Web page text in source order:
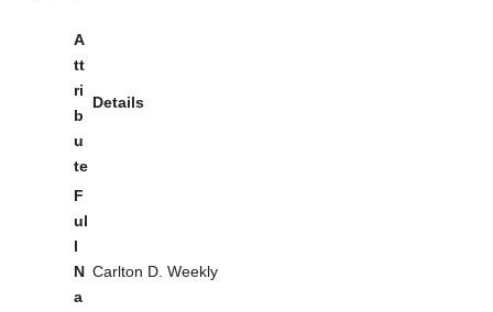
A
tt
ri
b
u
te
Details
F
ul
l
N
a
Carlton D. Weekly